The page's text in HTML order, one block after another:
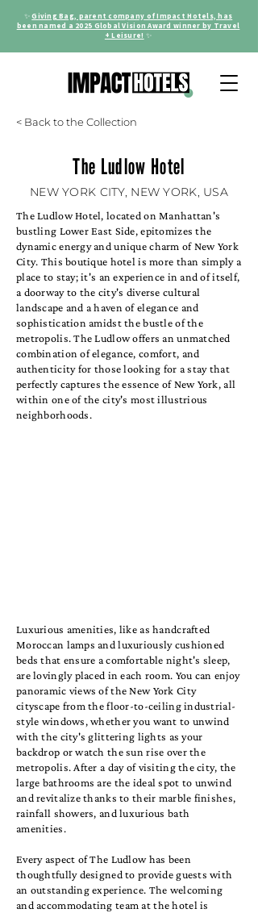
✨Giving Bag, parent company of Impact Hotels, has
been named a 2025 Global Vision Award winner by Travel
+ Leisure! ✨
< Back to the Collection
The Ludlow Hotel
NEW YORK CITY, NEW YORK, USA
The Ludlow Hotel, located on Manhattan's
bustling Lower East Side, epitomizes the
dynamic energy and unique charm of New York
City. This boutique hotel is more than simply a
place to stay; it's an experience in and of itself,
a doorway to the city's diverse cultural
landscape and a haven of elegance and
sophistication amidst the bustle of the
metropolis. The Ludlow offers an unmatched
combination of elegance, comfort, and
authenticity for those looking for a stay that
perfectly captures the essence of New York, all
within one of the city's most illustrious
neighborhoods.
Luxurious amenities, like as handcrafted
Moroccan lamps and luxuriously cushioned
beds that ensure a comfortable night's sleep,
are lovingly placed in each room. You can enjoy
panoramic views of the New York City
cityscape from the floor-to-ceiling industrial-
style windows, whether you want to unwind
with the city's glittering lights as your
backdrop or watch the sun rise over the
metropolis. After a day of visiting the city, the
large bathrooms are the ideal spot to unwind
and revitalize thanks to their marble finishes,
rainfall showers, and luxurious bath
amenities.
Every aspect of The Ludlow has been
thoughtfully designed to provide guests with
an outstanding experience. The welcoming
and accommodating team at the hotel is